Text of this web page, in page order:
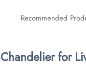
Recommended
for